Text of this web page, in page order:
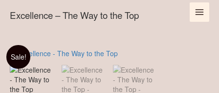
Excellence – The Way to the Top
Sale!
Original
was:
£ 10.00.
Current
price
is:
£ 8.00.
Excellence
-
The
Way
the